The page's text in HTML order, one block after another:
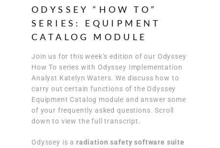
ODYSSEY “HOW TO”
SERIES: EQUIPMENT
CATALOG MODULE
Join us for this week’s edition of our Odyssey
How To series with Odyssey Implementation
Analyst Katelyn Waters. We discuss how to
carry out certain functions of the Odyssey
Equipment Catalog module and answer some
of your frequently asked questions. Scroll
down to view the full transcript.
Odyssey is a radiation safety software suite